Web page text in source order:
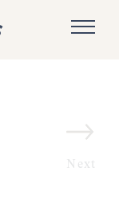
Next